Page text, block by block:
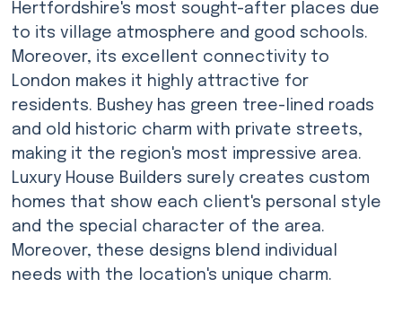
Hertfordshire's most sought-after places due
to its village atmosphere and good schools.
Moreover, its excellent connectivity to
London makes it highly attractive for
residents. Bushey has green tree-lined roads
and old historic charm with private streets,
making it the region's most impressive area.
Luxury House Builders surely creates custom
homes that show each client's personal style
and the special character of the area.
Moreover, these designs blend individual
needs with the location's unique charm.